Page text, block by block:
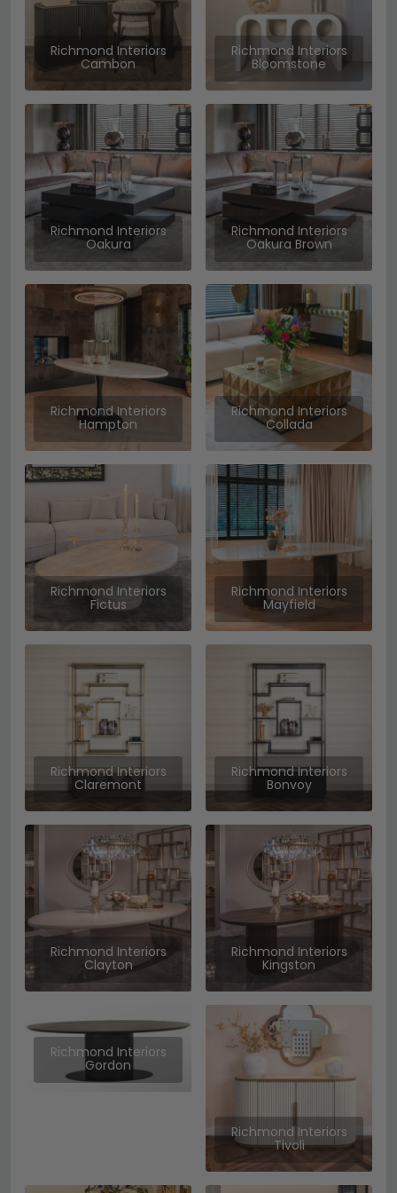
Richmond Interiors
Cambon
Richmond Interiors
Bloomstone
Richmond Interiors
Oakura
Richmond Interiors
Oakura Brown
Richmond Interiors
Hampton
Richmond Interiors
Collada
Richmond Interiors
Fictus
Richmond Interiors
Mayfield
Richmond Interiors
Claremont
Richmond Interiors
Bonvoy
Richmond Interiors
Clayton
Richmond Interiors
Kingston
Richmond Interiors
Gordon
Richmond Interiors
Tivoli